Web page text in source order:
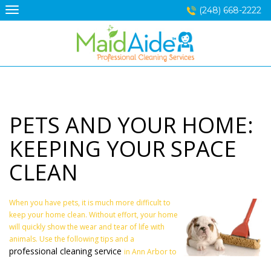
Skip
to
(248) 668-2222
PETS AND YOUR HOME:
KEEPING YOUR SPACE
CLEAN
When you have pets, it is much more difficult to
keep your home clean. Without effort, your home
will quickly show the wear and tear of life with
animals. Use the following tips and a
professional cleaning service in Ann Arbor to